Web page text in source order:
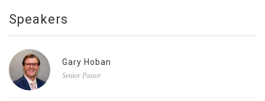
Speakers
Gary Hoban
Senior Pastor